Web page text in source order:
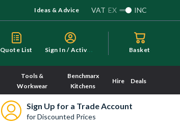
Ideas & Advice VAT EX INC
Quote List S
ign In / Activate Basket
Tools &
Workwear
Benchmarx
Kitchens
Hire Deals
Sign Up for a Trade Account
for Discounted Prices